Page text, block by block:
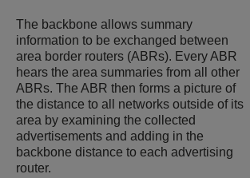
The backbone allows summary
information to be exchanged between
area border routers (ABRs). Every ABR
hears the area summaries from all other
ABRs. The ABR then forms a picture of
the distance to all networks outside of its
area by examining the collected
advertisements and adding in the
backbone distance to each advertising
router.